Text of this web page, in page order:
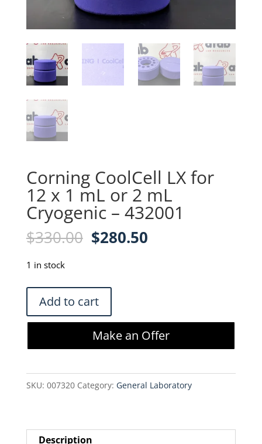
Corning CoolCell LX for
12 x 1 mL or 2 mL
Cryogenic – 432001
$330.00 Original
$330.00.
$280.50Current
1 in stock
Corning
CoolCell
LX
x
1
Add to cart
Make an Offer
SKU: 007320 Category: General Laboratory
Description